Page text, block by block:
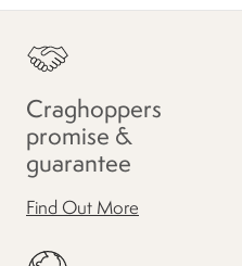
Craghoppers
promise &
guarantee
Find Out More